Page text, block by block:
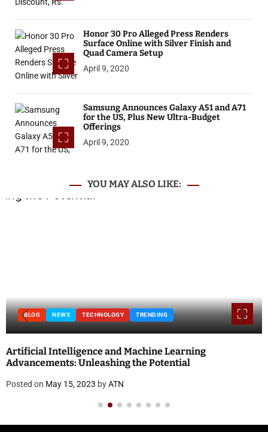
Honor 30 Pro Alleged Press Renders
Surface Online with Silver Finish and
Quad Camera Setup
April 9, 2020
Samsung Announces Galaxy A51 and A71
for the US, Plus New Ultra-Budget
Offerings
April 9, 2020
YOU MAY ALSO LIKE:
BLOG NEWS TECHNOLOGY TRENDING
Artificial Intelligence and Machine Learning
Advancements: Unleashing the Potential
Posted on May 15, 2023 byATN